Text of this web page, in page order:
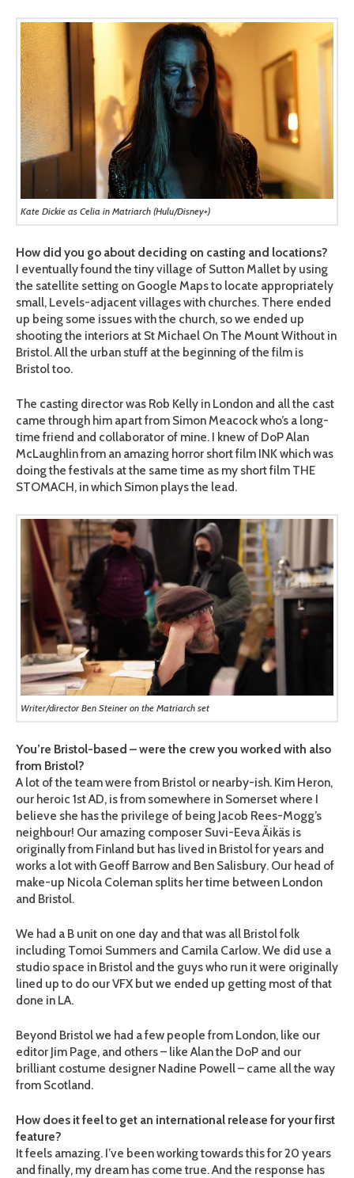
Kate Dickie as Celia in Matriarch (Hulu/Disney+)
How did you go about deciding on casting and locations?
I eventually found the tiny village of Sutton Mallet by using
the satellite setting on Google Maps to locate appropriately
small, Levels-adjacent villages with churches. There ended
up being some issues with the church, so we ended up
shooting the interiors at St Michael On The Mount Without in
Bristol. All the urban stuff at the beginning of the film is
Bristol too.
The casting director was Rob Kelly in London and all the cast
came through him apart from Simon Meacock who’s a long-
time friend and collaborator of mine. I knew of DoP Alan
McLaughlin from an amazing horror short film INK which was
doing the festivals at the same time as my short film THE
STOMACH, in which Simon plays the lead.
Writer/director Ben Steiner on the Matriarch set
You’re Bristol-based – were the crew you worked with also
from Bristol?
A lot of the team were from Bristol or nearby-ish. Kim Heron,
our heroic 1st AD, is from somewhere in Somerset where I
believe she has the privilege of being Jacob Rees-Mogg’s
neighbour! Our amazing composer Suvi-Eeva Äikäs is
originally from Finland but has lived in Bristol for years and
works a lot with Geoff Barrow and Ben Salisbury. Our head of
make-up Nicola Coleman splits her time between London
and Bristol.
We had a B unit on one day and that was all Bristol folk
including Tomoi Summers and Camila Carlow. We did use a
studio space in Bristol and the guys who run it were originally
lined up to do our VFX but we ended up getting most of that
done in LA.
Beyond Bristol we had a few people from London, like our
editor Jim Page, and others – like Alan the DoP and our
brilliant costume designer Nadine Powell – came all the way
from Scotland.
How does it feel to get an international release for your first
feature?
It feels amazing. I’ve been working towards this for 20 years
and finally, my dream has come true. And the response has